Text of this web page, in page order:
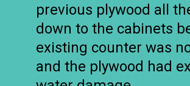
previous plywood all
down to the cabinets
existing counter was
and the plywood had